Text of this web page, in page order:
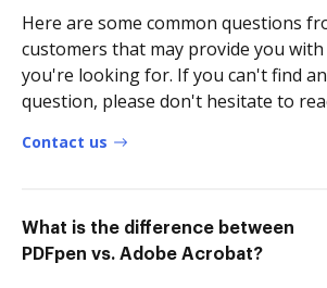
Here are some common questions
customers that may provide you
you're looking for. If you can't find
question, please don't hesitate to
Contact us
What is the difference between
PDFpen vs. Adobe Acrobat?